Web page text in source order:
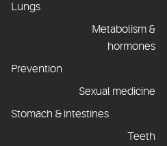
Lungs
Metabolism &
hormones
Prevention
Sexual medicine
Stomach & intestines
Teeth